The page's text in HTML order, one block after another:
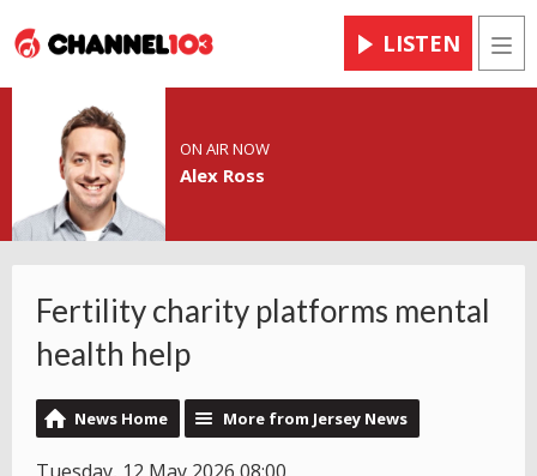
LISTEN
ON AIR NOW
Alex Ross
Fertility charity platforms mental
health help
News Home More from Jersey News